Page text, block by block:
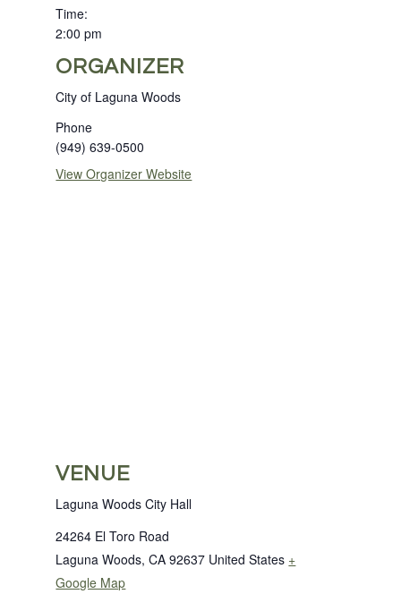
Time:
2:00 pm
ORGANIZER
City of Laguna Woods
Phone
(949) 639-0500
View Organizer Website
VENUE
Laguna Woods City Hall
24264 El Toro Road
Laguna Woods, CA 92637 United States +
Google Map